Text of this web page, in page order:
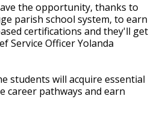
the opportunity, thanks to
parish school system, to earn
certifications and they'll get
Service Officer Yolanda
students will acquire essential
career pathways and earn